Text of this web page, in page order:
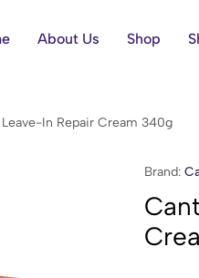
About Us Shop
In Repair Cream 340g
Brand: